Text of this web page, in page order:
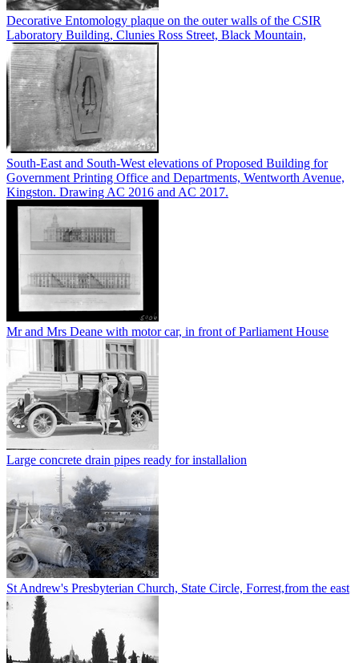
Decorative Entomology plaque on the outer walls of the CSIR
Laboratory Building, Clunies Ross Street, Black Mountain,
South-East and South-West elevations of Proposed Building for
Government Printing Office and Departments, Wentworth Avenue,
Kingston. Drawing AC 2016 and AC 2017.
Mr and Mrs Deane with motor car, in front of Parliament House
Large concrete drain pipes ready for installalion
St Andrew's Presbyterian Church, State Circle, Forrest,from the east